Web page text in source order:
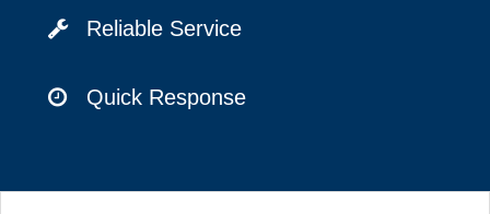
Reliable Service
Quick Response